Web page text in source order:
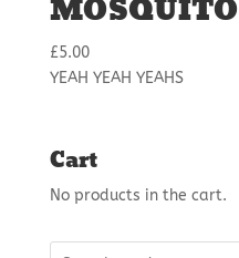
MOSQUITO
£5.00
YEAH YEAH YEAHS
Cart
No products in the cart.